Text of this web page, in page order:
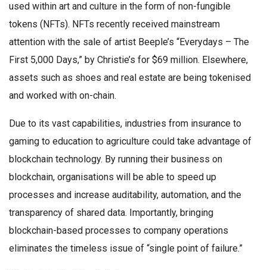
used within art and culture in the form of non-fungible
tokens (NFTs). NFTs recently received mainstream
attention with the sale of artist Beeple’s “Everydays – The
First 5,000 Days,” by Christie’s for $69 million. Elsewhere,
assets such as shoes and real estate are being tokenised
and worked with on-chain.
Due to its vast capabilities, industries from insurance to
gaming to education to agriculture could take advantage of
blockchain technology. By running their business on
blockchain, organisations will be able to speed up
processes and increase auditability, automation, and the
transparency of shared data. Importantly, bringing
blockchain-based processes to company operations
eliminates the timeless issue of “single point of failure.”